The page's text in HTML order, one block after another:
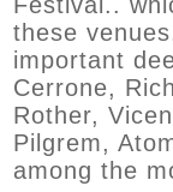
these
important
Cerrone,
Rother,
Pilgrem,
among the